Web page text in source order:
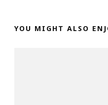
YOU MIGHT ALSO